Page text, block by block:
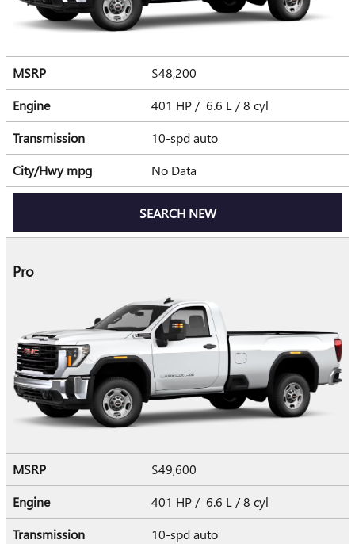
MSRP
$48,200
Engine
401 HP / 6.6 L / 8 cyl
Transmission
10-spd auto
City/Hwympg No Data
SEARCH NEW
Pro
MSRP
$49,600
Engine
401 HP / 6.6 L / 8 cyl
Transmission
10-spd auto